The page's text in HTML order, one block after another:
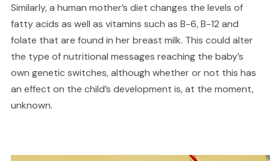
Similarly, a human mother’s diet changes the levels of
fatty acids as well as vitamins such as B-6, B-12 and
folate that are found in her breast milk. This could alter
the type of nutritional messages reaching the baby’s
own genetic switches, although whether or not this has
an effect on the child’s development is, at the moment,
unknown.